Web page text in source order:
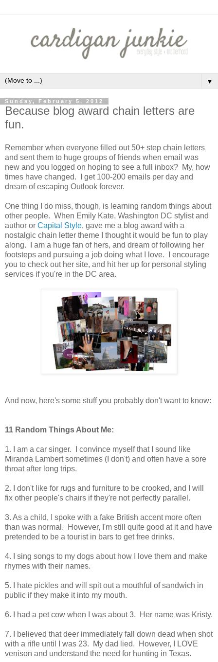
▼
Sunday, February 5, 2012
Because blog award chain letters are
fun.
Remember when everyone filled out 50+ step chain letters
and sent them to huge groups of friends when email was
new and you logged on hoping to see a full inbox? My, how
times have changed. I get 100-200 emails per day and
dream of escaping Outlook forever.
One thing I do miss, though, is learning random things about
other people. When Emily Kate, Washington DC stylist and
author or Capital Style, gave me a blog award with a
nostalgic chain letter theme I thought it would be fun to play
along. I am a huge fan of hers, and dream of following her
footsteps and pursuing a job doing what I love. I encourage
you to check out her site, and hit her up for personal styling
services if you're in the DC area.
And now, here's some stuff you probably don't want to know:
11 Random Things About Me:
1. I am a car singer. I convince myself that I sound like
Miranda Lambert sometimes (I don't) and often have a sore
throat after long trips.
2. I don't like for rugs and furniture to be crooked, and I will
fix other people's chairs if they're not perfectly parallel.
3. As a child, I spoke with a fake British accent more often
than was normal. However, I'm still quite good at it and have
pretended to be a tourist in bars to get free drinks.
4. I sing songs to my dogs about how I love them and make
rhymes with their names.
5. I hate pickles and will spit out a mouthful of sandwich in
public if they make it into my mouth.
6. I had a pet cow when I was about 3. Her name was Kristy.
7. I believed that deer immediately fall down dead when shot
with a rifle until I was 23. My dad lied. However, I LOVE
venison and understand the need for hunting in Texas.